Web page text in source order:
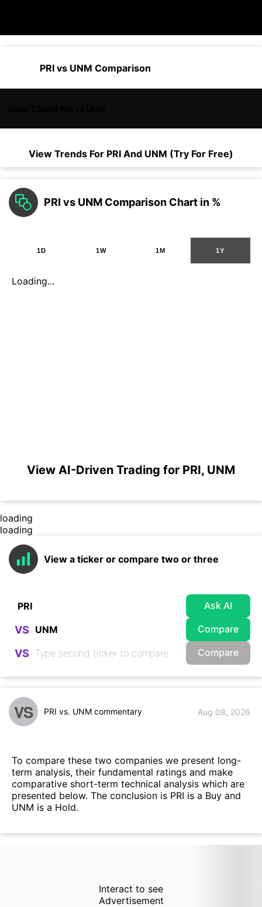
PRI vs UNM Comparison
View Trends For PRI And UNM (Try For Free)
PRI vs UNM Comparison Chart in %
1D 1W 1M 1Y
Loading...
View AI-Driven Trading for PRI, UNM
loading
loading
View a ticker or compare two or three
Ask AI
VS Compare
VS Compare
VS PRI vs. UNM commentary Aug 08, 2026
To compare these two companies we present long-
term analysis, their fundamental ratings and make
comparative short-term technical analysis which are
presented below. The conclusion is PRI is a Buy and
UNM is a Hold.
Interact to see
Advertisement